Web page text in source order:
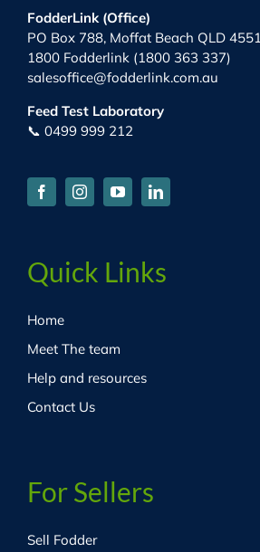
FodderLink (Office)
PO Box 788, Moffat Beach QLD 4551
1800 Fodderlink (1800 363 337)
salesoffice@fodderlink.com.au
Feed Test Laboratory
📞 0499 999 212
Quick Links
Home
Meet The team
Help and resources
Contact Us
For Sellers
Sell Fodder